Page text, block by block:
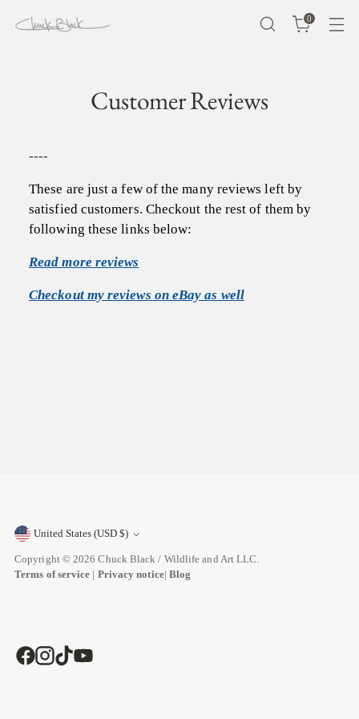
0
Customer Reviews
----
These are just a few of the many reviews left by
satisfied customers. Checkout the rest of them by
following these links below:
Read more reviews
Checkout my reviews on eBay as well
Currency United States (USD $)
Copyright © 2026Chuck Black / Wildlife and Art LLC.
Terms of service | Privacy notice|Blog